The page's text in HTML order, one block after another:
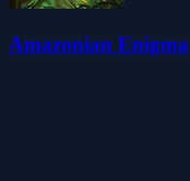
Amazonian Enigma